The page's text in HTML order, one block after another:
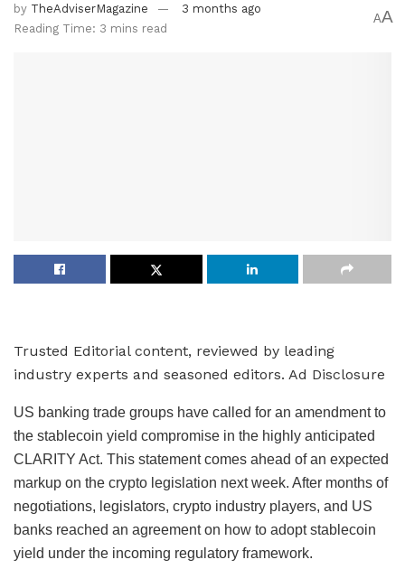
by TheAdviserMagazine
3 months ago
Reading Time: 3 mins read
AA
Trusted Editorial content, reviewed by leading
industry experts and seasoned editors. Ad Disclosure
US banking trade groups have called for an amendment to
the stablecoin yield compromise in the highly anticipated
CLARITY Act. This statement comes ahead of an expected
markup on the crypto legislation next week. After months of
negotiations, legislators, crypto industry players, and US
banks reached an agreement on how to adopt stablecoin
yield under the incoming regulatory framework.